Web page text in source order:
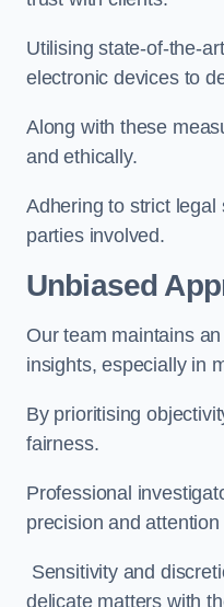
Utilising state-of-the-
electronic devices to
Along with these
and ethically.
Adhering to strict
parties involved.
Unbiased
Our team maintains an
insights, especially in
By prioritising
fairness.
Professional
precision and
Sensitivity and
delicate matters with